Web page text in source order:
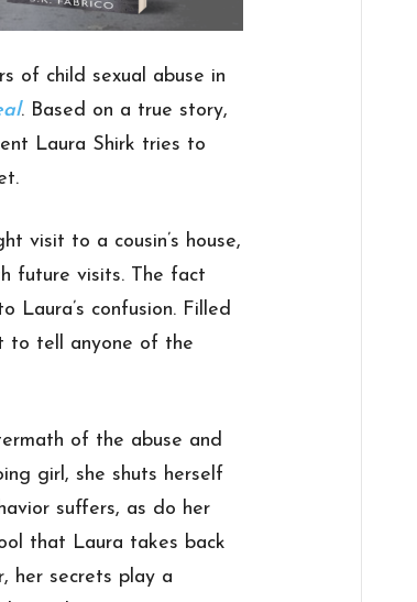
of child sexual abuse in
. Based on a true story,
Laura Shirk tries to
visit to a cousin’s house,
future visits. The fact
confusion. Filled
to tell anyone of the
of the abuse and
girl, she shuts herself
suffers, as do her
that Laura takes back
her secrets play a